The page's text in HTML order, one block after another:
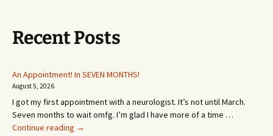
Recent Posts
An Appointment! In SEVEN MONTHS!
August 5, 2026
I got my first appointment with a neurologist. It’s not until March.
Seven months to wait omfg. I’m glad I have more of a time …
Continue reading An
→